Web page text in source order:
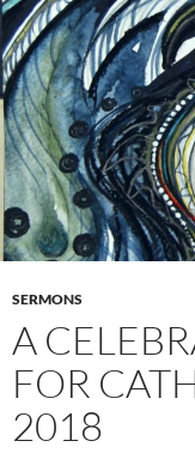
SERMONS
A
FOR
2018